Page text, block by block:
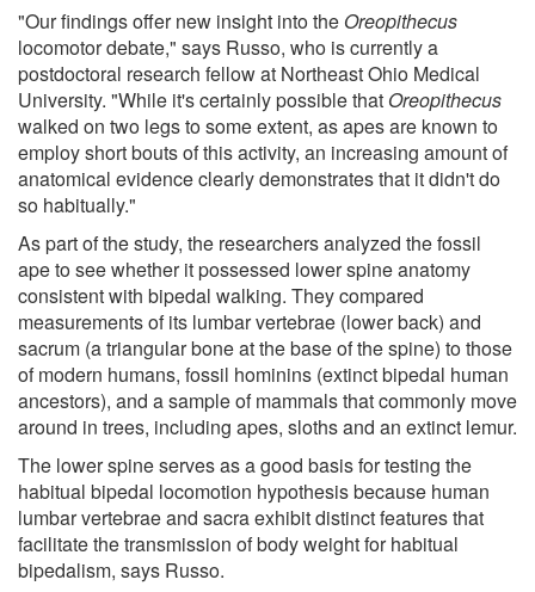
"Our findings offer new insight into the Oreopithecus
locomotor debate," says Russo, who is currently a
postdoctoral research fellow at Northeast Ohio Medical
University. "While it's certainly possible that Oreopithecus
walked on two legs to some extent, as apes are known to
employ short bouts of this activity, an increasing amount of
anatomical evidence clearly demonstrates that it didn't do
so habitually."
As part of the study, the researchers analyzed the fossil
ape to see whether it possessed lower spine anatomy
consistent with bipedal walking. They compared
measurements of its lumbar vertebrae (lower back) and
sacrum (a triangular bone at the base of the spine) to those
of modern humans, fossil hominins (extinct bipedal human
ancestors), and a sample of mammals that commonly move
around in trees, including apes, sloths and an extinct lemur.
The lower spine serves as a good basis for testing the
habitual bipedal locomotion hypothesis because human
lumbar vertebrae and sacra exhibit distinct features that
facilitate the transmission of body weight for habitual
bipedalism, says Russo.